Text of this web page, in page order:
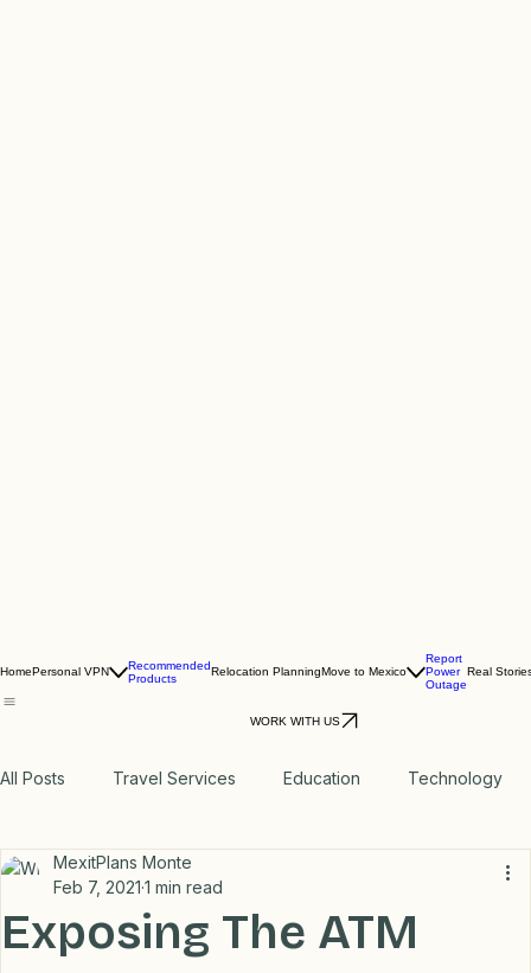
Relocation Planning Move to Mexico
WORK WITH US
Medical Relax Rental Properties
MexitPlans Monte
Feb 7, 2021
1 min read